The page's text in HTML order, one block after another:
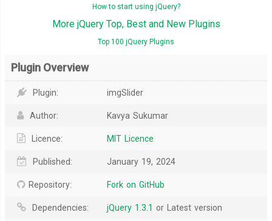
How to start using jQuery?
More jQuery Top, Best and New Plugins
Top 100 jQuery Plugins
Plugin Overview
Plugin: imgSlider
Author: Kavya Sukumar
Licence: MIT Licence
Published: January 19, 2024
Repository: Fork on GitHub
Dependencies: jQuery 1.3.1 or Latest version